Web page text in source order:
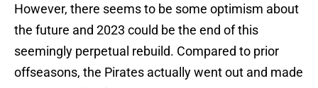
However, there seems to be some optimism about
the future and 2023 could be the end of this
seemingly perpetual rebuild. Compared to prior
offseasons, the Pirates actually went out and made